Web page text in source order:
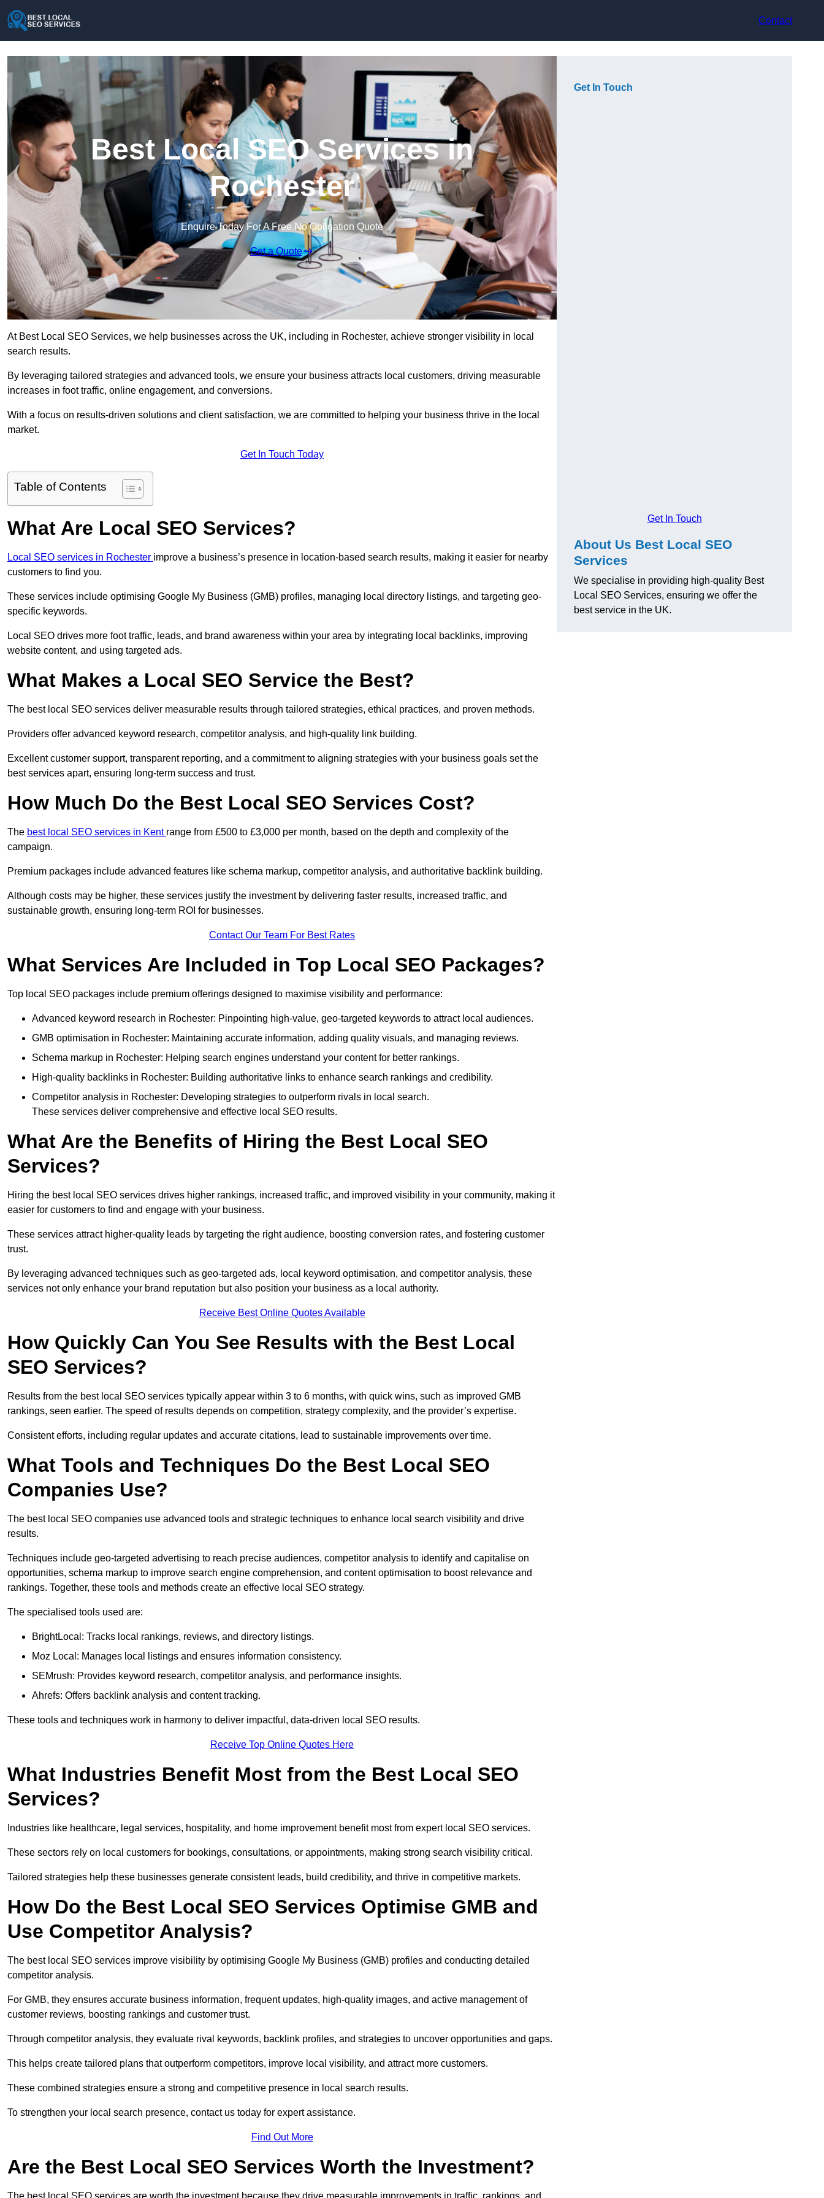
Contact
Best Local SEO Services in
Rochester
Enquire Today For A Free No Obligation Quote
Get a Quote
At Best Local SEO Services, we help businesses across the UK, including in Rochester, achieve stronger visibility in local
search results.
By leveraging tailored strategies and advanced tools, we ensure your business attracts local customers, driving measurable
increases in foot traffic, online engagement, and conversions.
With a focus on results-driven solutions and client satisfaction, we are committed to helping your business thrive in the local
market.
Get In Touch Today
Table of Contents
What Are Local SEO Services?
Local SEO services in Rochester improve a business’s presence in location-based search results, making it easier for nearby
customers to find you.
These services include optimising Google My Business (GMB) profiles, managing local directory listings, and targeting geo-
specific keywords.
Local SEO drives more foot traffic, leads, and brand awareness within your area by integrating local backlinks, improving
website content, and using targeted ads.
What Makes a Local SEO Service the Best?
The best local SEO services deliver measurable results through tailored strategies, ethical practices, and proven methods.
Providers offer advanced keyword research, competitor analysis, and high-quality link building.
Excellent customer support, transparent reporting, and a commitment to aligning strategies with your business goals set the
best services apart, ensuring long-term success and trust.
How Much Do the Best Local SEO Services Cost?
The best local SEO services in Kent range from £500 to £3,000 per month, based on the depth and complexity of the
campaign.
Premium packages include advanced features like schema markup, competitor analysis, and authoritative backlink building.
Although costs may be higher, these services justify the investment by delivering faster results, increased traffic, and
sustainable growth, ensuring long-term ROI for businesses.
Contact Our Team For Best Rates
What Services Are Included in Top Local SEO Packages?
Top local SEO packages include premium offerings designed to maximise visibility and performance:
Advanced keyword research in Rochester: Pinpointing high-value, geo-targeted keywords to attract local audiences.
GMB optimisation in Rochester: Maintaining accurate information, adding quality visuals, and managing reviews.
Schema markup in Rochester: Helping search engines understand your content for better rankings.
High-quality backlinks in Rochester: Building authoritative links to enhance search rankings and credibility.
Competitor analysis in Rochester: Developing strategies to outperform rivals in local search.
These services deliver comprehensive and effective local SEO results.
What Are the Benefits of Hiring the Best Local SEO
Services?
Hiring the best local SEO services drives higher rankings, increased traffic, and improved visibility in your community, making it
easier for customers to find and engage with your business.
These services attract higher-quality leads by targeting the right audience, boosting conversion rates, and fostering customer
trust.
By leveraging advanced techniques such as geo-targeted ads, local keyword optimisation, and competitor analysis, these
services not only enhance your brand reputation but also position your business as a local authority.
Receive Best Online Quotes Available
How Quickly Can You See Results with the Best Local
SEO Services?
Results from the best local SEO services typically appear within 3 to 6 months, with quick wins, such as improved GMB
rankings, seen earlier. The speed of results depends on competition, strategy complexity, and the provider’s expertise.
Consistent efforts, including regular updates and accurate citations, lead to sustainable improvements over time.
What Tools and Techniques Do the Best Local SEO
Companies Use?
The best local SEO companies use advanced tools and strategic techniques to enhance local search visibility and drive
results.
Techniques include geo-targeted advertising to reach precise audiences, competitor analysis to identify and capitalise on
opportunities, schema markup to improve search engine comprehension, and content optimisation to boost relevance and
rankings. Together, these tools and methods create an effective local SEO strategy.
The specialised tools used are:
BrightLocal: Tracks local rankings, reviews, and directory listings.
Moz Local: Manages local listings and ensures information consistency.
SEMrush: Provides keyword research, competitor analysis, and performance insights.
Ahrefs: Offers backlink analysis and content tracking.
These tools and techniques work in harmony to deliver impactful, data-driven local SEO results.
Receive Top Online Quotes Here
What Industries Benefit Most from the Best Local SEO
Services?
Industries like healthcare, legal services, hospitality, and home improvement benefit most from expert local SEO services.
These sectors rely on local customers for bookings, consultations, or appointments, making strong search visibility critical.
Tailored strategies help these businesses generate consistent leads, build credibility, and thrive in competitive markets.
How Do the Best Local SEO Services Optimise GMB and
Use Competitor Analysis?
The best local SEO services improve visibility by optimising Google My Business (GMB) profiles and conducting detailed
competitor analysis.
For GMB, they ensures accurate business information, frequent updates, high-quality images, and active management of
customer reviews, boosting rankings and customer trust.
Through competitor analysis, they evaluate rival keywords, backlink profiles, and strategies to uncover opportunities and gaps.
This helps create tailored plans that outperform competitors, improve local visibility, and attract more customers.
These combined strategies ensure a strong and competitive presence in local search results.
To strengthen your local search presence, contact us today for expert assistance.
Find Out More
Are the Best Local SEO Services Worth the Investment?
Get In Touch
Get In Touch
About Us Best Local SEO
Services
We specialise in providing high-quality Best
Local SEO Services, ensuring we offer the
best service in the UK.